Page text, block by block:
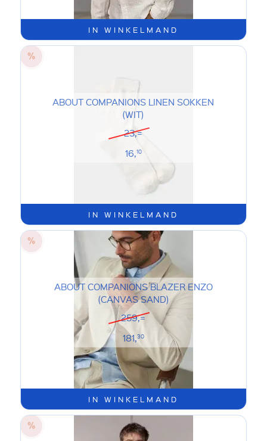
IN WINKELMAND
IN WINKELMAND
ABOUT COMPANIONS LINEN SOKKEN
(WIT)
23,=
16,10
IN WINKELMAND
ABOUT COMPANIONS BLAZER ENZO
(CANVAS SAND)
259,=
181,30